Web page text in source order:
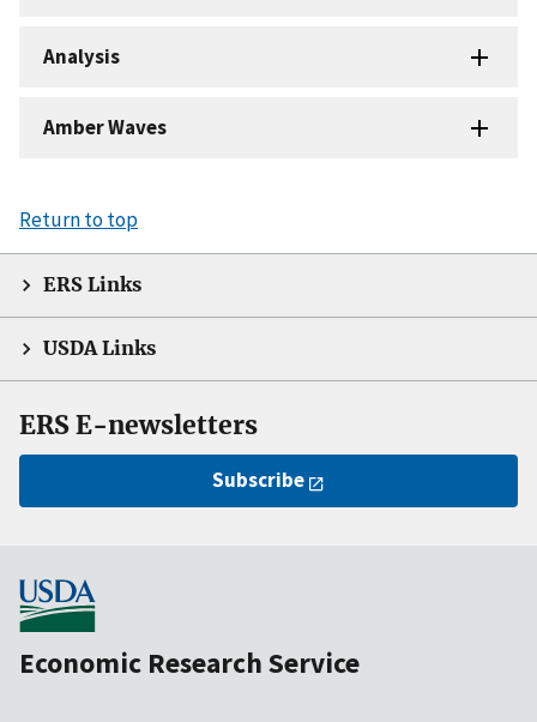
Analysis
Amber Waves
Return to top
ERS Links
USDA Links
ERS E-newsletters
Subscribe
Economic Research Service